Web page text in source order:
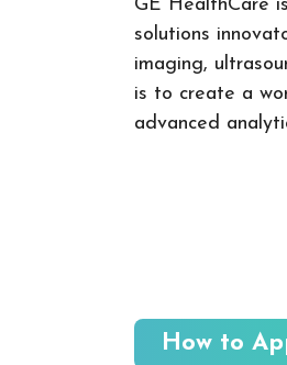
GE HealthCare
solutions
imaging,
is to create a
advanced
How to